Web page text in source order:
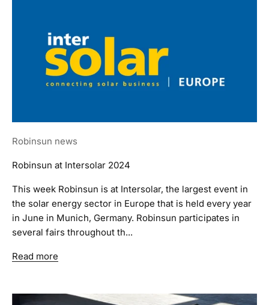
Robinsun news
Robinsun at Intersolar 2024
This week Robinsun is at Intersolar, the largest event in
the solar energy sector in Europe that is held every year
in June in Munich, Germany. Robinsun participates in
several fairs throughout th...
Read more